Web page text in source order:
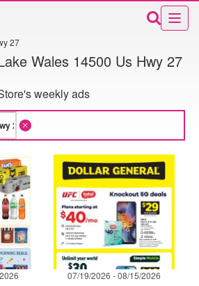
27
Wales 14500 Us Hwy 27
weekly ads
07/19/2026 - 08/15/2026